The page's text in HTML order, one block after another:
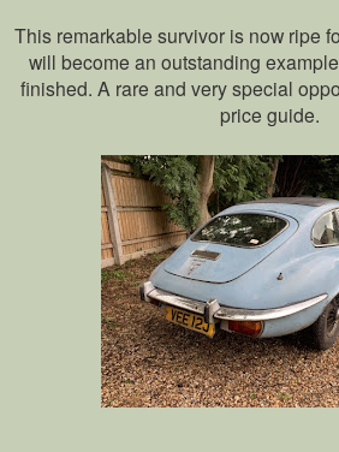
This remarkable survivor is now ripe
will become an outstanding
finished. A rare and very special
price guide.